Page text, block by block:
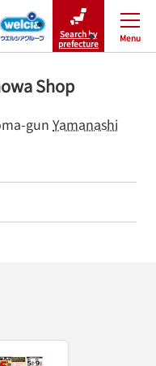
Search by
prefecture
Menu
Close
Shop
gun Yamanashi